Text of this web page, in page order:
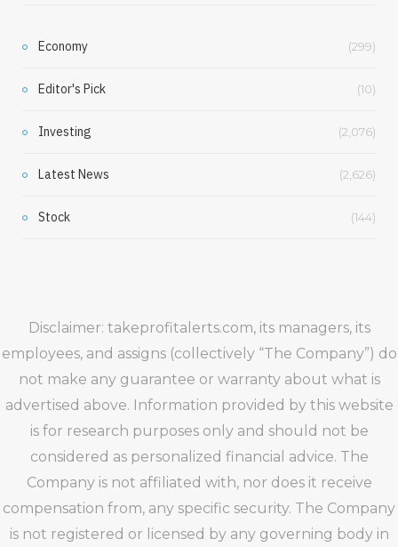
Economy (299)
Editor's Pick (10)
Investing (2,076)
Latest News (2,626)
Stock (144)
Disclaimer: takeprofitalerts.com, its managers, its
employees, and assigns (collectively “The Company”) do
not make any guarantee or warranty about what is
advertised above. Information provided by this website
is for research purposes only and should not be
considered as personalized financial advice. The
Company is not affiliated with, nor does it receive
compensation from, any specific security. The Company
is not registered or licensed by any governing body in